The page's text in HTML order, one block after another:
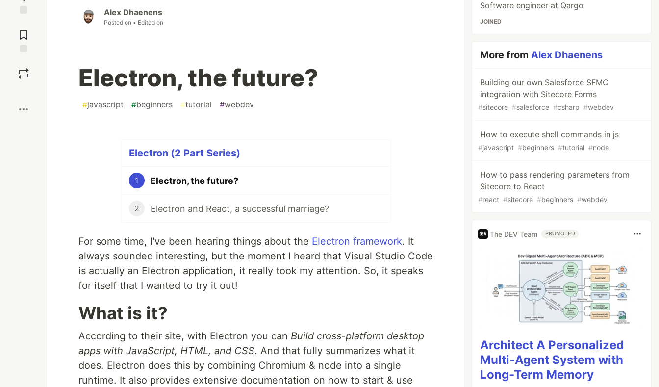
Comments
Alex Dhaenens
Posted on • Edited on
Electron, the future?
#javascript #beginners #tutorial #webdev
Electron (2 Part Series)
1 Electron, the future?
2 Electron and React, a successful marriage?
For some time, I've been hearing things about the Electron framework. It
always sounded interesting, but the moment I heard that Visual Studio Code
is actually an Electron application, it really took my attention. So, it speaks
for itself that I wanted to try it out!
What is it?
According to their site, with Electron you can Build cross-platform desktop
apps with JavaScript, HTML, and CSS. And that fully summarizes what it
does. Electron does this by combining Chromium & node into a single
runtime. It also provides extensive documentation on how to start & use
Software engineer at Qargo
JOINED
More fromAlex Dhaenens
Building our own Salesforce SFMC
integration with Sitecore Forms
#sitecore #salesforce #csharp #webdev
How to execute shell commands in js
#javascript #beginners #tutorial #node
How to pass rendering parameters from
Sitecore to React
#react #sitecore #beginners #webdev
The DEV Team PROMOTED
Architect A Personalized
Multi-Agent System with
Long-Term Memory